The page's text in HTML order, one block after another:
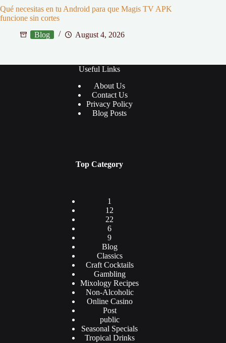
Qué necesitas en tu Android para que Magis TV APK
funcione sin cortes
Blog
August 4, 2026
Useful Links
About Us
Contact Us
Privacy Policy
Blog Posts
Top Category
1
12
22
6
9
Blog
Classics
Craft Cocktails
Gambling
Mixology Recipes
Non-Alcoholic
Online Casino
Post
public
Seasonal Specials
Tropical Drinks